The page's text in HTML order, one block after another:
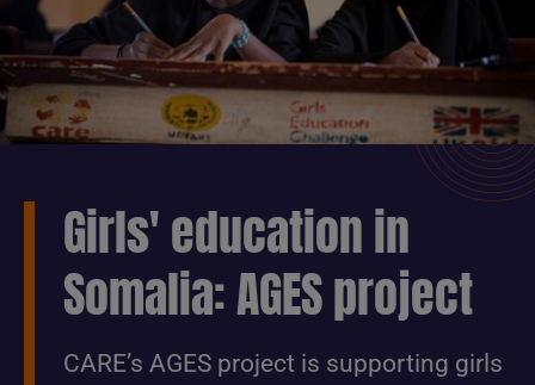
Girls' education in
Somalia: AGES project
CARE’s AGES project is supporting girls